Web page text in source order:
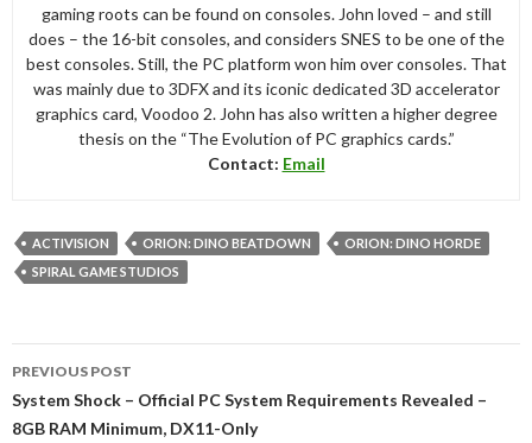
gaming roots can be found on consoles. John loved – and still
does – the 16-bit consoles, and considers SNES to be one of the
best consoles. Still, the PC platform won him over consoles. That
was mainly due to 3DFX and its iconic dedicated 3D accelerator
graphics card, Voodoo 2. John has also written a higher degree
thesis on the “The Evolution of PC graphics cards.”
Contact: Email
ACTIVISION ORION: DINO BEATDOWN
ORION: DINO HORDE
SPIRAL GAME STUDIOS
navigation
PREVIOUS POST
System Shock – Official PC System Requirements Revealed –
8GB RAM Minimum, DX11-Only